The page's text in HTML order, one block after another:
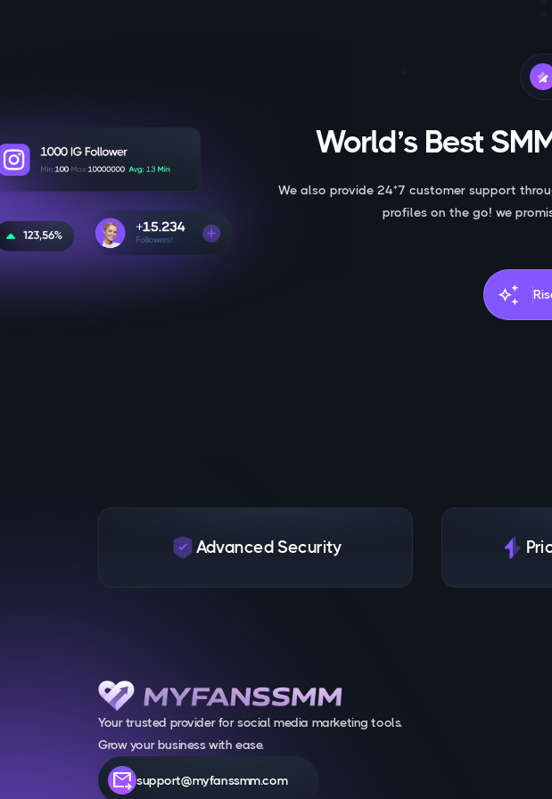
World’s Best
We also provide 24*7 customer support
profiles on the go! we
auto_awesome
Advanced Security
Your trusted provider for social media marketing tools.
Grow your business with ease.
forward_to_inbox support@myfanssmm.com